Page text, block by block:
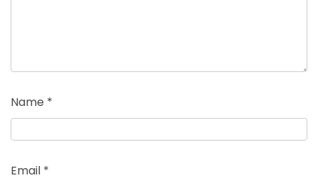
Name *
Email *